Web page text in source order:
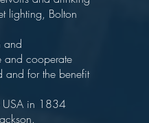
lighting, Bolton
and
and cooperate
and for the benefit
USA in 1834